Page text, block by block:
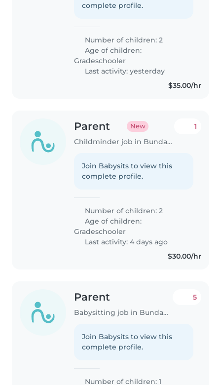
complete profile.
Number of children: 2
Age of children:
Gradeschooler
Last activity: yesterday
$35.00/hr
Parent New
Childminder job in Bundaberg
1
Join Babysits to view this
complete profile.
Number of children: 2
Age of children:
Gradeschooler
Last activity: 4 days ago
$30.00/hr
Parent
Babysitting job in Bundaberg
5
Join Babysits to view this
complete profile.
Number of children: 1